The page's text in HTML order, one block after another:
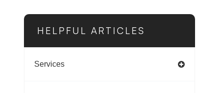
HELPFUL ARTICLES
Services